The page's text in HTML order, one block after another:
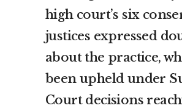
high court’s six
justices expressed
about the practice,
been upheld under
Court decisions